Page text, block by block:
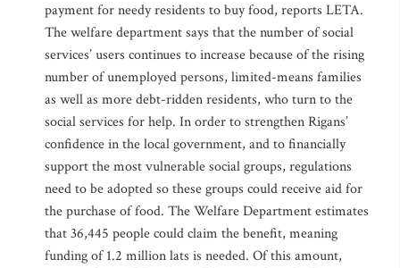
payment for needy residents to buy food, reports LETA.
The welfare department says that the number of social
services’ users continues to increase because of the rising
number of unemployed persons, limited-means families
as well as more debt-ridden residents, who turn to the
social services for help. In order to strengthen Rigans’
confidence in the local government, and to financially
support the most vulnerable social groups, regulations
need to be adopted so these groups could receive aid for
the purchase of food. The Welfare Department estimates
that 36,445 people could claim the benefit, meaning
funding of 1.2 million lats is needed. Of this amount,